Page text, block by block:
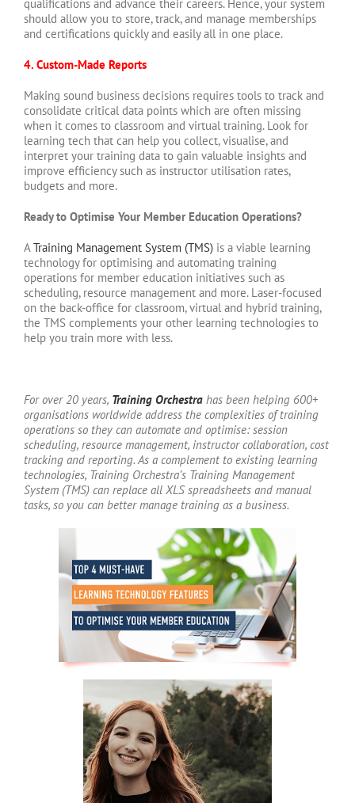
qualifications and advance their careers. Hence, your system
should allow you to store, track, and manage memberships
and certifications quickly and easily all in one place.
4. Custom-Made Reports
Making sound business decisions requires tools to track and
consolidate critical data points which are often missing
when it comes to classroom and virtual training. Look for
learning tech that can help you collect, visualise, and
interpret your training data to gain valuable insights and
improve efficiency such as instructor utilisation rates,
budgets and more.
Ready to Optimise Your Member Education Operations?
A Training Management System (TMS) is a viable learning
technology for optimising and automating training
operations for member education initiatives such as
scheduling, resource management and more. Laser-focused
on the back-office for classroom, virtual and hybrid training,
the TMS complements your other learning technologies to
help you train more with less.
For over 20 years, Training Orchestra has been helping 600+
organisations worldwide address the complexities of training
operations so they can automate and optimise: session
scheduling, resource management, instructor collaboration, cost
tracking and reporting. As a complement to existing learning
technologies, Training Orchestra’s Training Management
System (TMS) can replace all XLS spreadsheets and manual
tasks, so you can better manage training as a business.